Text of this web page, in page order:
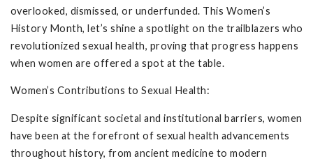
overlooked, dismissed, or underfunded. This Women’s
History Month, let’s shine a spotlight on the trailblazers who
revolutionized sexual health, proving that progress happens
when women are offered a spot at the table.
Women’s Contributions to Sexual Health:
Despite significant societal and institutional barriers, women
have been at the forefront of sexual health advancements
throughout history, from ancient medicine to modern